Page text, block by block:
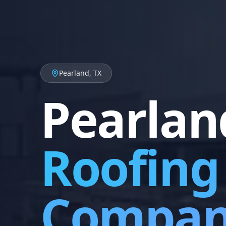
Pearland, TX
Roofing